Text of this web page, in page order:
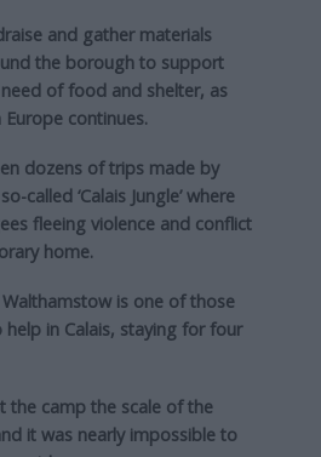
and gather materials
the borough to support
of food and shelter, as
continues.
dozens of trips made by
called ‘Calais Jungle’ where
fleeing violence and conflict
home.
is one of those
in Calais, staying for four
the camp the scale of the
it was nearly impossible to